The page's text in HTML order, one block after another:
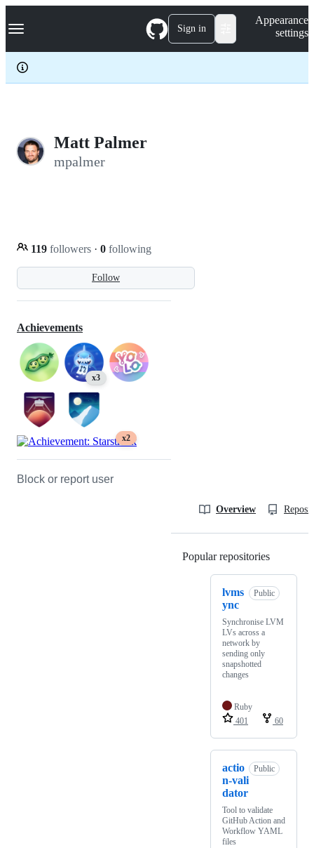
k
p
c
Navigation Menu Sign in
Appearance
settings
Matt Palmer
mpalmer
Follow
119 followers · 0 following
Achievements
x3
x2
Block or report user
Overview
Popular repositories
lvms
ync
Public
Synchronise LVM
LVs across a
network by
sending only
snapshotted
changes
Ruby
401
60
actio
n-vali
dator
Public
Tool to validate
GitHub Action and
Workflow YAML
files